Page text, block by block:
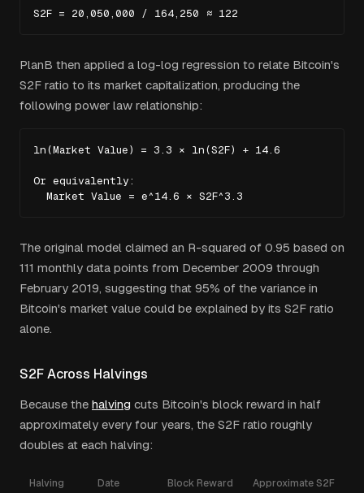
S2F = 20,050,000 / 164,250 ≈ 122
PlanB then applied a log-log regression to relate Bitcoin's
S2F ratio to its market capitalization, producing the
following power law relationship:
ln(Market Value) = 3.3 × ln(S2F) + 14.6
Or equivalently:
  Market Value = e^14.6 × S2F^3.3
The original model claimed an R-squared of 0.95 based on
111 monthly data points from December 2009 through
February 2019, suggesting that 95% of the variance in
Bitcoin's market value could be explained by its S2F ratio
alone.
S2F Across Halvings
Because the halving cuts Bitcoin's block reward in half
approximately every four years, the S2F ratio roughly
doubles at each halving:
Halving Date Block Reward Approximate S2F